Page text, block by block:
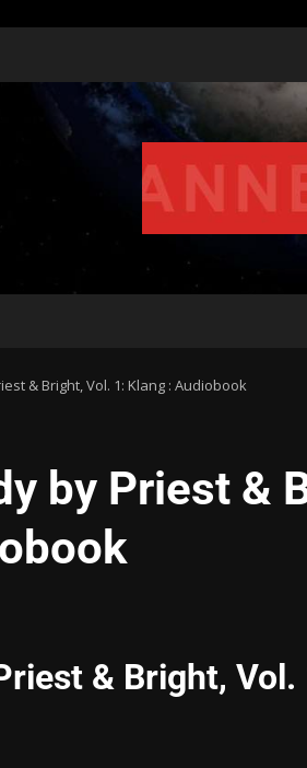
& Bright, Vol. 1: Klang : Audiobook
by Priest &
& Bright, Vol.